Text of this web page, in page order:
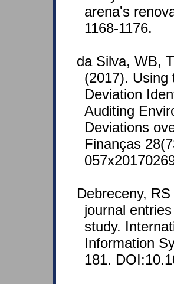
arena's
1168-1176.
da Silva, WB,
(2017). Using
Deviation
Auditing
Deviations
Finanças
Debreceny,
journal
study.
Information
181.